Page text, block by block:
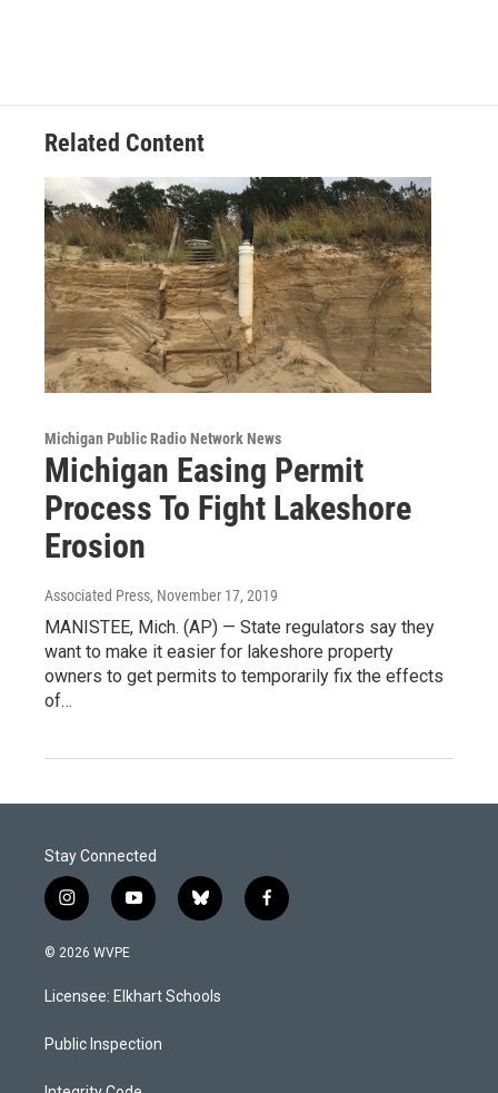
Related Content
Michigan Public Radio Network News
Michigan Easing Permit
Process To Fight Lakeshore
Erosion
Associated Press, November 17, 2019
MANISTEE, Mich. (AP) — State regulators say they
want to make it easier for lakeshore property
owners to get permits to temporarily fix the effects
of…
Stay Connected
i
n
s
a
g
a
y
o
u
b
b
l
s
k
f
a
© 2026 WVPE
Licensee: Elkhart Schools
Public Inspection